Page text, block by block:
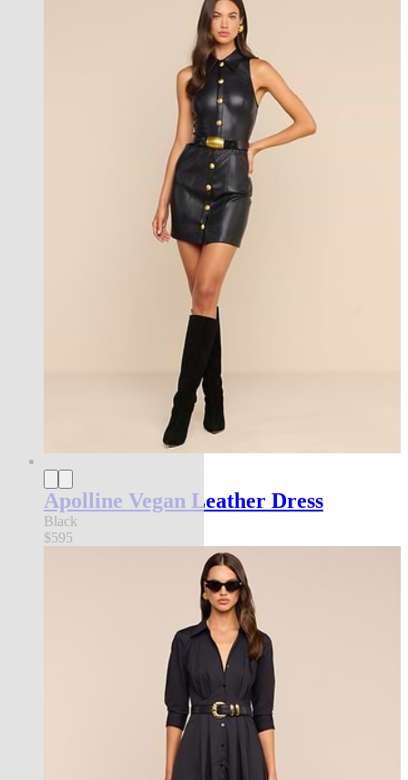
Apolline Vegan Leather Dress
Black
$595